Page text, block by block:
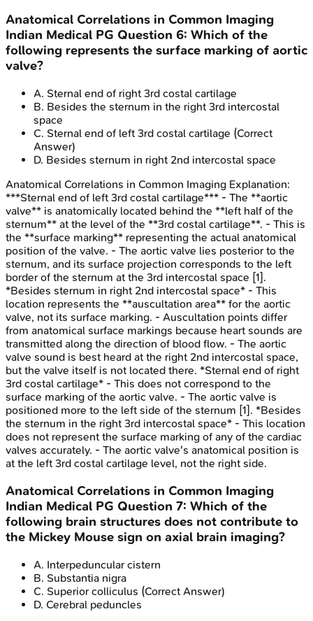
Anatomical Correlations in Common Imaging
Indian Medical PG Question 6: Which of the
following represents the surface marking of aortic
valve?
A. Sternal end of right 3rd costal cartilage
B. Besides the sternum in the right 3rd intercostal
space
C. Sternal end of left 3rd costal cartilage (Correct
Answer)
D. Besides sternum in right 2nd intercostal space
Anatomical Correlations in Common Imaging Explanation:
***Sternal end of left 3rd costal cartilage*** - The **aortic
valve** is anatomically located behind the **left half of the
sternum** at the level of the **3rd costal cartilage**. - This is
the **surface marking** representing the actual anatomical
position of the valve. - The aortic valve lies posterior to the
sternum, and its surface projection corresponds to the left
border of the sternum at the 3rd intercostal space [1].
*Besides sternum in right 2nd intercostal space* - This
location represents the **auscultation area** for the aortic
valve, not its surface marking. - Auscultation points differ
from anatomical surface markings because heart sounds are
transmitted along the direction of blood flow. - The aortic
valve sound is best heard at the right 2nd intercostal space,
but the valve itself is not located there. *Sternal end of right
3rd costal cartilage* - This does not correspond to the
surface marking of the aortic valve. - The aortic valve is
positioned more to the left side of the sternum [1]. *Besides
the sternum in the right 3rd intercostal space* - This location
does not represent the surface marking of any of the cardiac
valves accurately. - The aortic valve's anatomical position is
at the left 3rd costal cartilage level, not the right side.
Anatomical Correlations in Common Imaging
Indian Medical PG Question 7: Which of the
following brain structures does not contribute to
the Mickey Mouse sign on axial brain imaging?
A. Interpeduncular cistern
B. Substantia nigra
C. Superior colliculus (Correct Answer)
D. Cerebral peduncles